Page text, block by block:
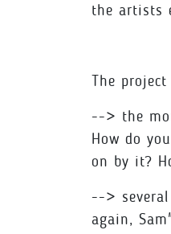
the artists
The
--> the
How do
on by it?
-->
again,